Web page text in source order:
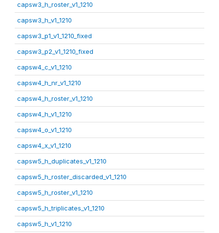
capsw3_h_roster_v1_1210
capsw3_h_v1_1210
capsw3_p1_v1_1210_fixed
capsw3_p2_v1_1210_fixed
capsw4_c_v1_1210
capsw4_h_nr_v1_1210
capsw4_h_roster_v1_1210
capsw4_h_v1_1210
capsw4_o_v1_1210
capsw4_x_v1_1210
capsw5_h_duplicates_v1_1210
capsw5_h_roster_discarded_v1_1210
capsw5_h_roster_v1_1210
capsw5_h_triplicates_v1_1210
capsw5_h_v1_1210